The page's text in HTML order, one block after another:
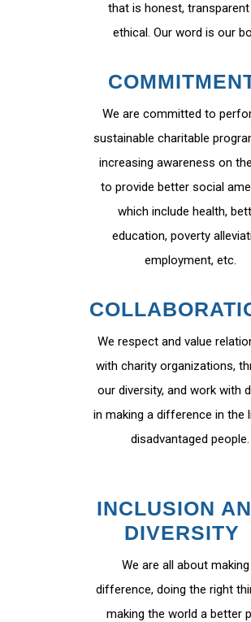
that is honest, transparent
ethical. Our word is our
We are committed to
sustainable charitable
increasing awareness on
to provide better social
which include health,
education, poverty
employment, etc.
We respect and value
with charity organizations,
our diversity, and work with
in making a difference in the
disadvantaged people.
INCLUSION
DIVERSITY
We are all about
difference, doing the right
making the world a better